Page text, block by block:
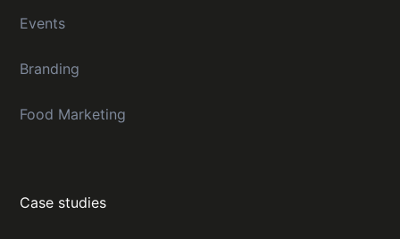
Events
Branding
Food Marketing
Case studies